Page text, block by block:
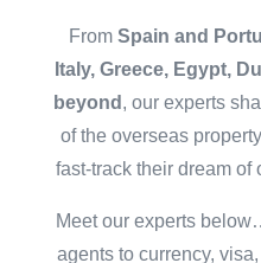
FromSpain and
Italy, Greece, Egypt,
beyond , our experts
of the overseas
fast-track their dream of
Meet our experts
agents to currency,